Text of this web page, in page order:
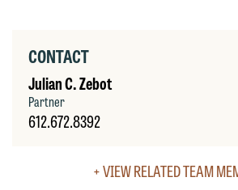
CONTACT
Julian C. Zebot
Partner
612.672.8392
+ VIEW RELATED TEAM
the "Accept" button below.
please click "Decline."